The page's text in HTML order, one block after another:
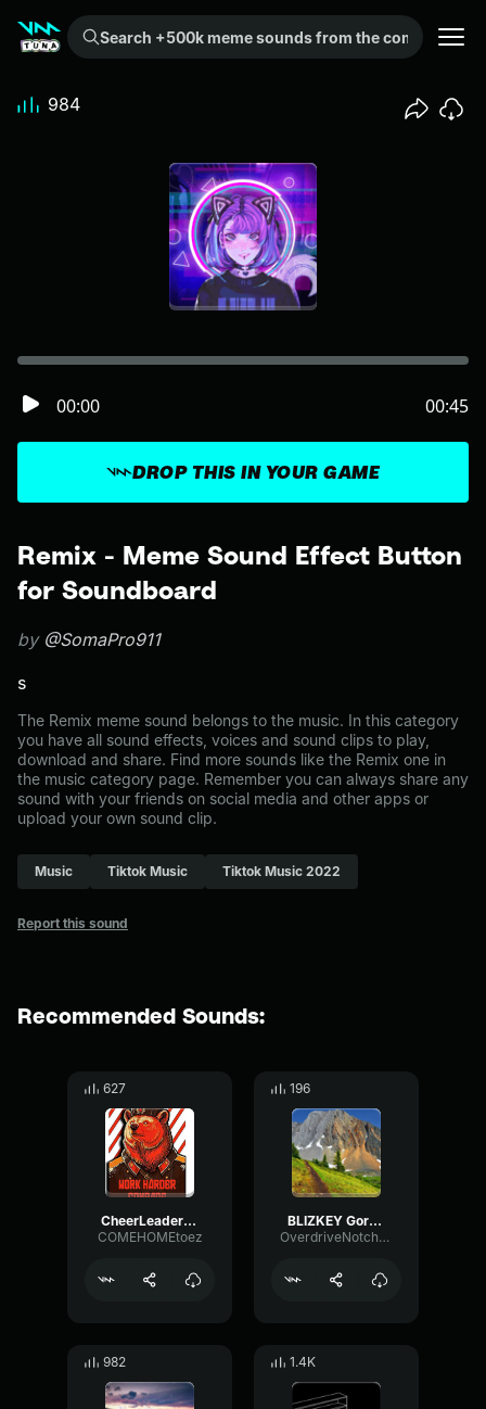
Search +500k meme sounds from the community...
Remix - Meme Sound Effect Button
for Soundboard
by @SomaPro911
s
The Remix meme sound belongs to the music. In this category
you have all sound effects, voices and sound clips to play,
download and share. Find more sounds like the Remix one in
the music category page. Remember you can always share any
sound with your friends on social media and other apps or
upload your own sound clip.
Music Tiktok Music Tiktok Music 2022
Report this sound
DROP THIS IN YOUR GAME
00:00 00:45
984
Recommended Sounds:
627
CheerLeader(Remix)
COMEHOMEtoez
196
BLIZKEY Gory Remix 78110816
OverdriveNotchMuted68102
982 1.4K